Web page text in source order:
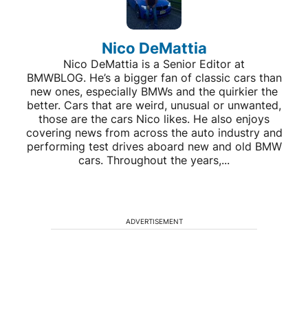
Nico DeMattia
Nico DeMattia is a Senior Editor at
BMWBLOG. He’s a bigger fan of classic cars than
new ones, especially BMWs and the quirkier the
better. Cars that are weird, unusual or unwanted,
those are the cars Nico likes. He also enjoys
covering news from across the auto industry and
performing test drives aboard new and old BMW
cars. Throughout the years,...
ADVERTISEMENT